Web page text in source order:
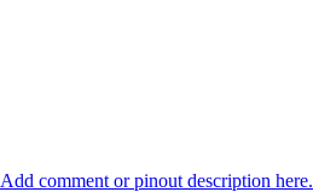
Add comment or pinout description here.